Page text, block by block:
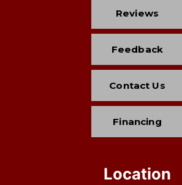
Location
Reviews
Feedback
Contact Us
Financing